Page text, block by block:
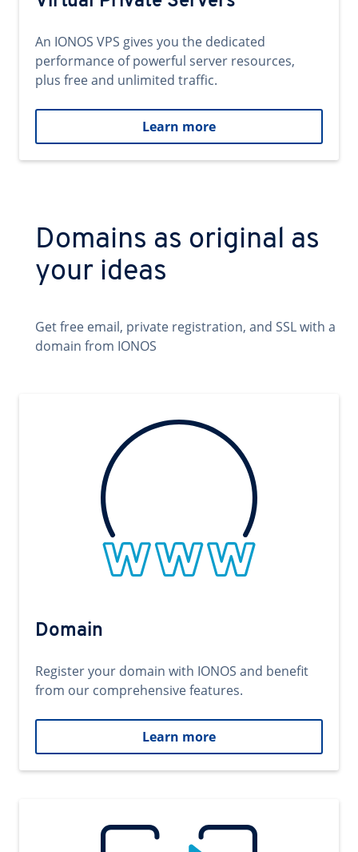
An IONOS VPS gives you the dedicated
performance of powerful server resources,
plus free and unlimited traffic.
Learn more
Domains as original as
your ideas
Get free email, private registration, and SSL with a
domain from IONOS
Domain
Register your domain with IONOS and benefit
from our comprehensive features.
Learn more